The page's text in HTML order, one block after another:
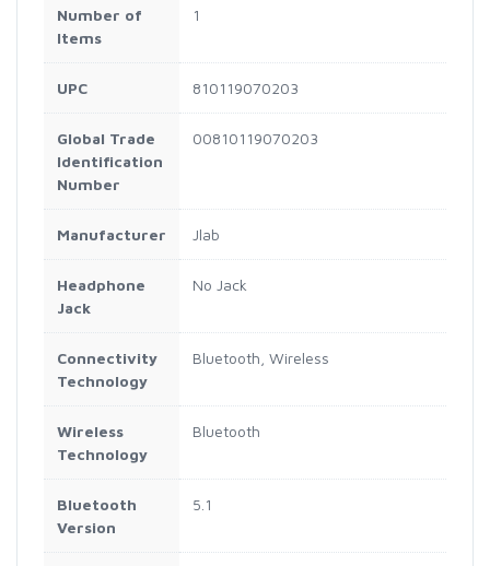
Number of
Items
1
UPC 810119070203
Global Trade
Identification
Number
00810119070203
Manufacturer Jlab
Headphone
Jack
No Jack
Connectivity
Technology
Bluetooth, Wireless
Wireless
Technology
Bluetooth
Bluetooth
Version
5.1